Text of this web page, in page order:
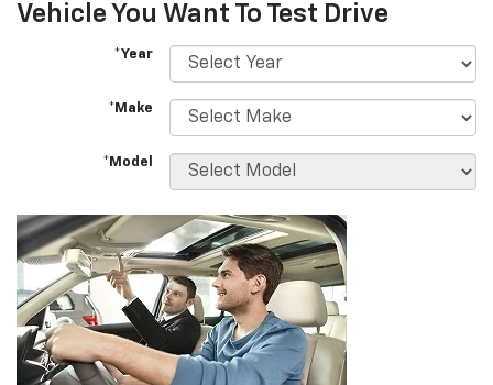
Vehicle You Want To Test Drive
*Year
*Make
*Model